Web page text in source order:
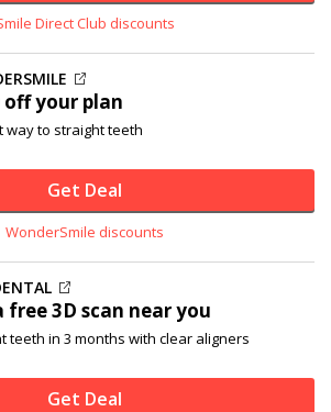
Direct Club discounts
offyour plan
way to straight teeth
Get Deal
WonderSmile discounts
free 3D scan near you
teeth in 3 months with clear aligners
Get Deal